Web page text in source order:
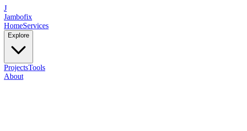
J
Jambofix
HomeServices
Explore
ProjectsTools
About